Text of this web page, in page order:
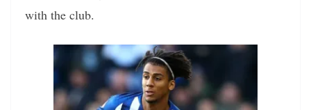
with the club.